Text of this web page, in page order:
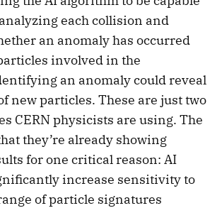
each collision and
an anomaly has occurred
involved in the
an anomaly could reveal
new particles. These are just two
CERN physicists are using. The
they’re already showing
for one critical reason: AI
increase sensitivity to
of particle signatures